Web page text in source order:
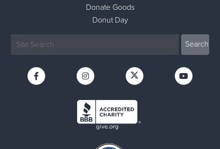
Donate Goods
Donut Day